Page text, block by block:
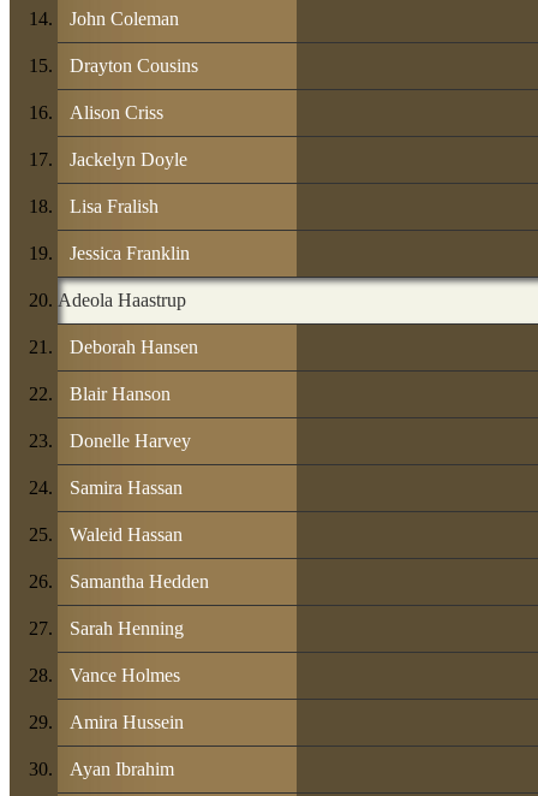
John Coleman
Drayton Cousins
Alison Criss
Jackelyn Doyle
Lisa Fralish
Jessica Franklin
Adeola Haastrup
Deborah Hansen
Blair Hanson
Donelle Harvey
Samira Hassan
Waleid Hassan
Samantha Hedden
Sarah Henning
Vance Holmes
Amira Hussein
Ayan Ibrahim